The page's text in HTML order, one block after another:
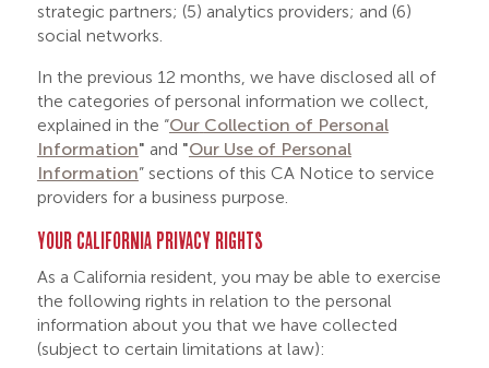
strategic partners; (5) analytics providers; and (6)
social networks.
In the previous 12 months, we have disclosed all of
the categories of personal information we collect,
explained in the “Our Collection of Personal
Information" and "Our Use of Personal
Information” sections of this CA Notice to service
providers for a business purpose.
YOUR CALIFORNIA PRIVACY RIGHTS
As a California resident, you may be able to exercise
the following rights in relation to the personal
information about you that we have collected
(subject to certain limitations at law):